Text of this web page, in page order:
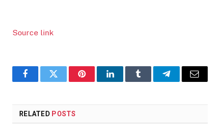
Source link
FacebookTwitter PinterestLinkedInTumblr TelegramEmail
RELATED POSTS